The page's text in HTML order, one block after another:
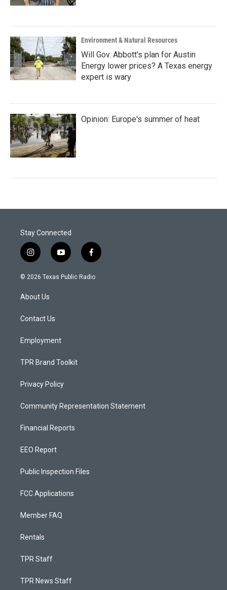
Environment & Natural Resources
Will Gov. Abbott's plan for Austin
Energy lower prices? A Texas energy
expert is wary
Opinion: Europe's summer of heat
Stay Connected
i
n
s
a
g
a
y
o
u
f
a
c
© 2026 Texas Public Radio
About Us
Contact Us
Employment
TPR Brand Toolkit
Privacy Policy
Community Representation Statement
Financial Reports
EEO Report
Public Inspection Files
FCC Applications
Member FAQ
Rentals
TPR Staff
TPR News Staff